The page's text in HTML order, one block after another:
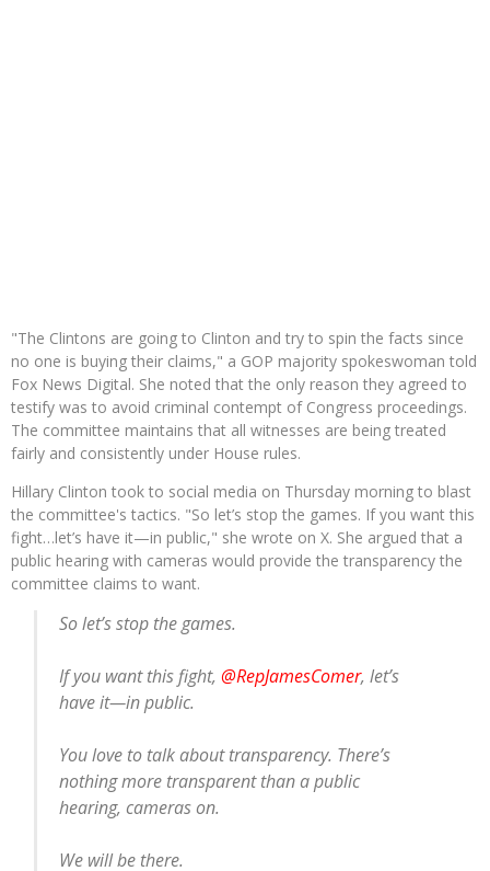
"The Clintons are going to Clinton and try to spin the facts since
no one is buying their claims," a GOP majority spokeswoman told
Fox News Digital. She noted that the only reason they agreed to
testify was to avoid criminal contempt of Congress proceedings.
The committee maintains that all witnesses are being treated
fairly and consistently under House rules.
Hillary Clinton took to social media on Thursday morning to blast
the committee's tactics. "So let’s stop the games. If you want this
fight…let’s have it—in public," she wrote on X. She argued that a
public hearing with cameras would provide the transparency the
committee claims to want.
So let’s stop the games.
If you want this fight,@RepJamesComer, let’s
have it—in public.
You love to talk about transparency. There’s
nothing more transparent than a public
hearing, cameras on.
We will be there.